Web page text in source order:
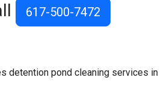
617-500-7472
detention pond cleaning services in